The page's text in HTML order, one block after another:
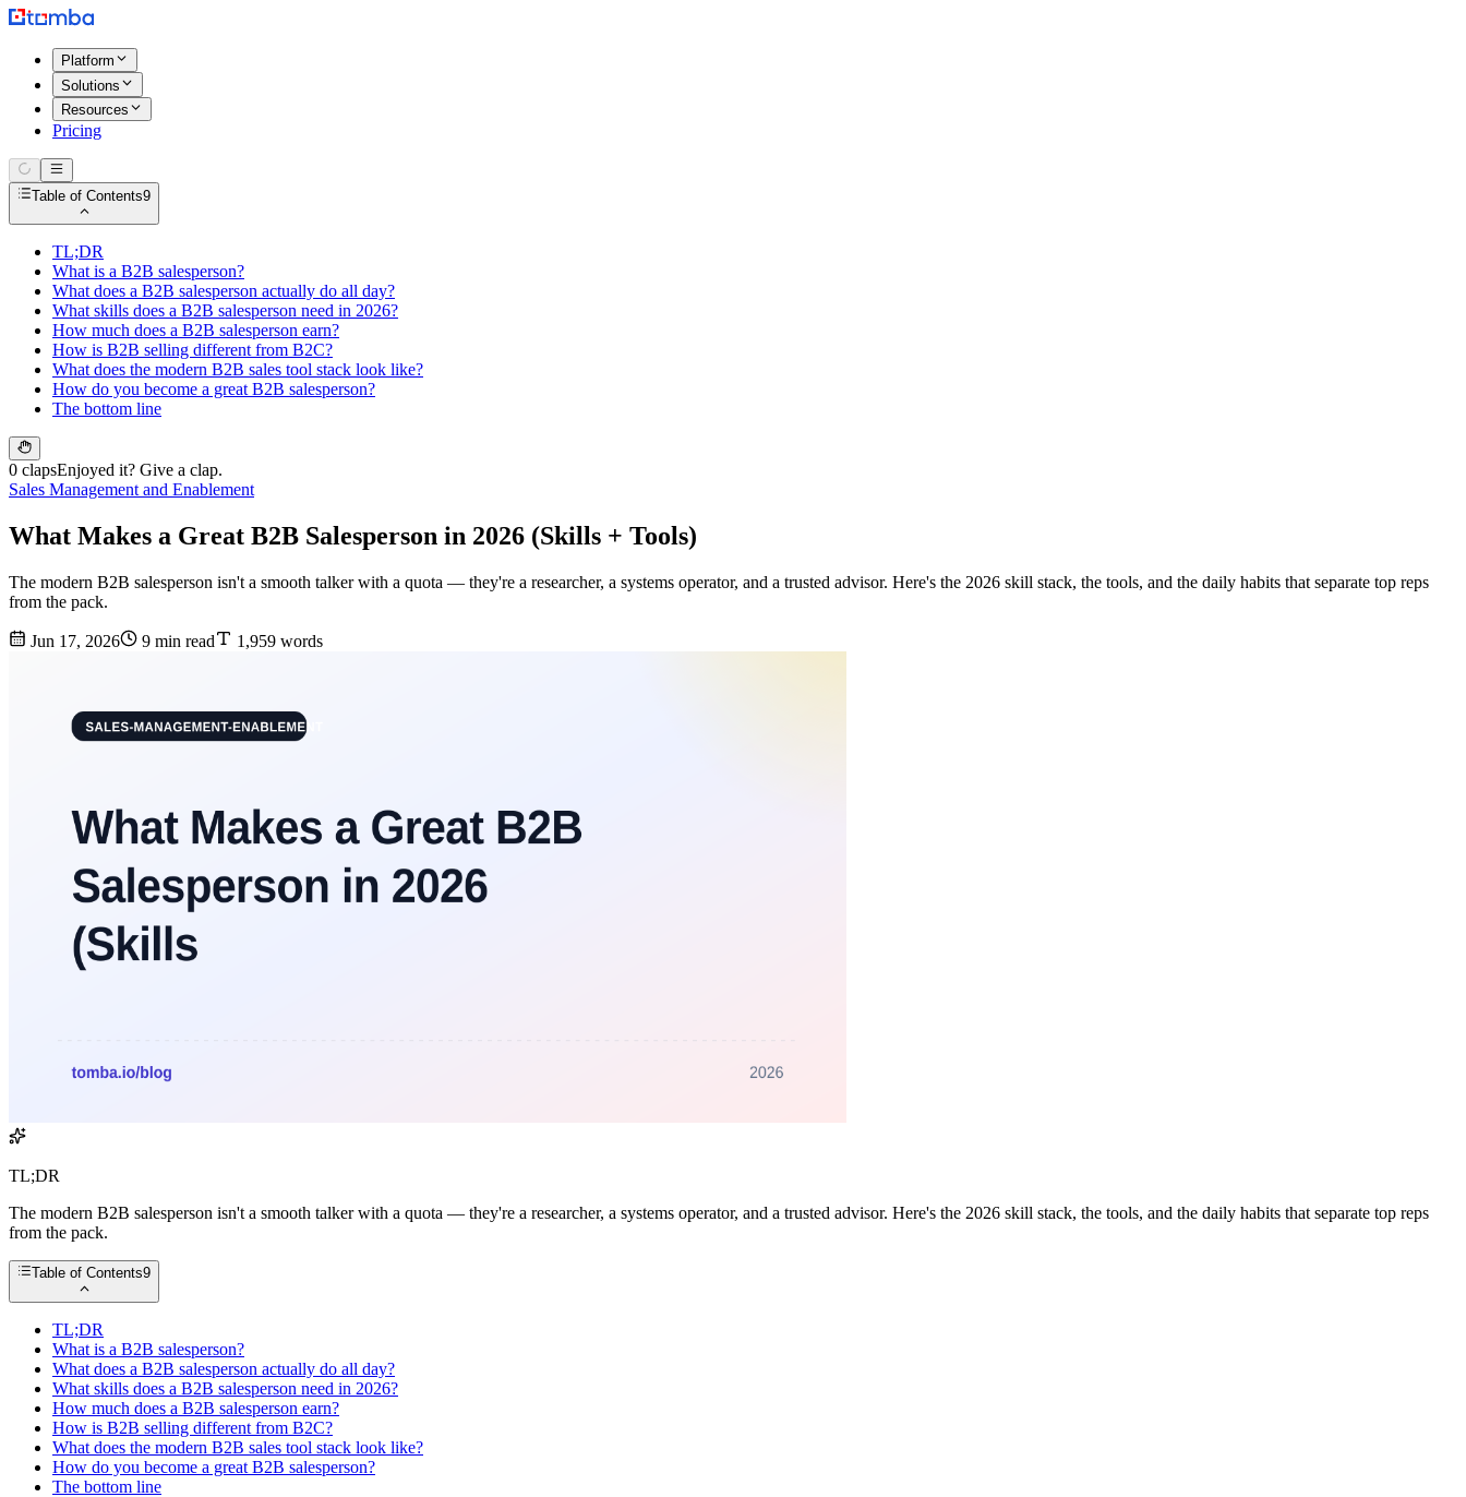
Platform
Solutions
Resources
Pricing
Table of Contents9
TL;DR
What is a B2B salesperson?
What does a B2B salesperson actually do all day?
What skills does a B2B salesperson need in 2026?
How much does a B2B salesperson earn?
How is B2B selling different from B2C?
What does the modern B2B sales tool stack look like?
How do you become a great B2B salesperson?
The bottom line
0 clapsEnjoyed it? Give a clap.
Sales Management and Enablement
What Makes a Great B2B Salesperson in 2026 (Skills + Tools)
The modern B2B salesperson isn't a smooth talker with a quota — they're a researcher, a systems operator, and a trusted advisor. Here's the 2026 skill stack, the tools, and the daily habits that separate top reps
from the pack.
Jun 17, 2026 9 min read 1,959 words
TL;DR
The modern B2B salesperson isn't a smooth talker with a quota — they're a researcher, a systems operator, and a trusted advisor. Here's the 2026 skill stack, the tools, and the daily habits that separate top reps
from the pack.
Table of Contents9
TL;DR
What is a B2B salesperson?
What does a B2B salesperson actually do all day?
What skills does a B2B salesperson need in 2026?
How much does a B2B salesperson earn?
How is B2B selling different from B2C?
What does the modern B2B sales tool stack look like?
How do you become a great B2B salesperson?
The bottom line